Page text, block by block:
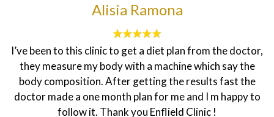
doctor,
the
the
to
Sadanun Pothikengrit
I did hair remover for first time "Marion"
did a good job! I feel very comfortable to do
biniki part very professional she keep me
knowledge about laser and staff here so